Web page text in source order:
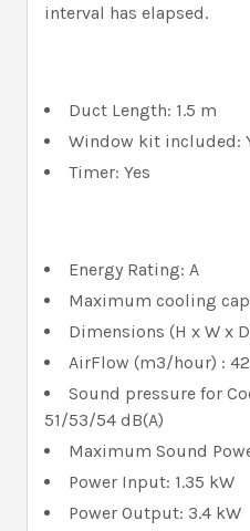
interval has elapsed.
Duct Length: 1.5 m
Window kit included:
Timer: Yes
Energy Rating: A
Maximum cooling
Dimensions (H x W x
AirFlow (m3/hour) :
Sound pressure for
51/53/54 dB(A)
Maximum Sound
Power Input: 1.35 kW
Power Output: 3.4 kW